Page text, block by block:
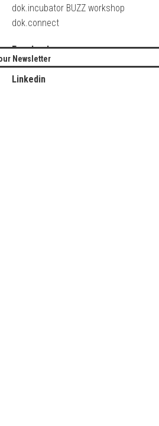
dok.incubator BUZZ workshop
dok.connect
Facebook
Twitter
Linkedin
Newsletter